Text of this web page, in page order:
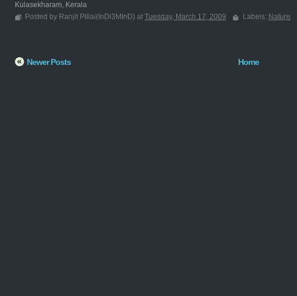
Kulasekharam, Kerala
Posted by Ranjit Pillai(InDi3MInD) at Tuesday, March 17, 2009 Labels: Nature
Newer Posts Home